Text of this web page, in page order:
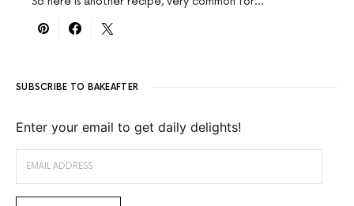
SUBSCRIBE TO BAKEAFTER
Enter your email to get daily delights!